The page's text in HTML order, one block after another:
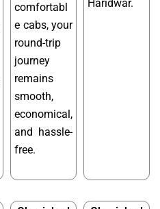
comfortabl
e cabs, your
round-trip
journey
remains
smooth,
economical,
and hassle-
free.
Haridwar.